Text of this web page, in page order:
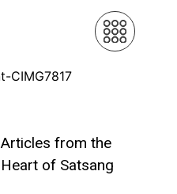
Articles from the
Heart of Satsang